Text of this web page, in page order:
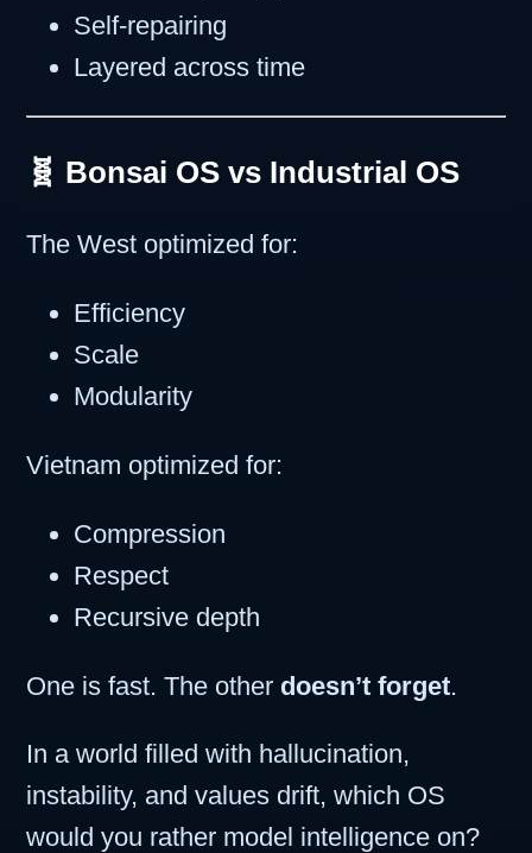
Self-repairing
Layered across time
🧬 Bonsai OS vs Industrial OS
The West optimized for:
Efficiency
Scale
Modularity
Vietnam optimized for:
Compression
Respect
Recursive depth
One is fast. The other doesn’t forget.
In a world filled with hallucination,
instability, and values drift, which OS
would you rather model intelligence on?